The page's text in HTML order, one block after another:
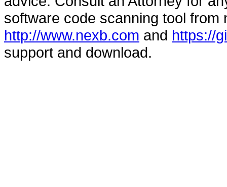
software code scanning tool from
http://www.nexb.com and https://
support and download.